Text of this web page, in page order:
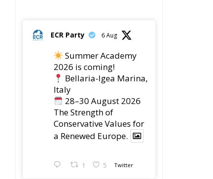
ECR Party 6 Aug
Summer Academy
2026 is coming!
Bellaria-Igea Marina,
Italy
28–30 August 2026
The Strength of
Conservative Values for
a Renewed Europe.
1 5 Twitter